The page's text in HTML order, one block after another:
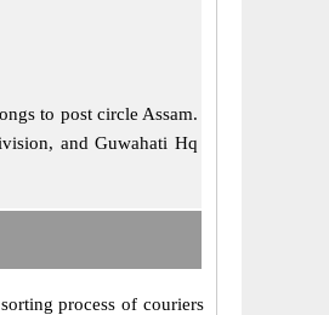
to post circle Assam.
and Guwahati Hq
process of couriers